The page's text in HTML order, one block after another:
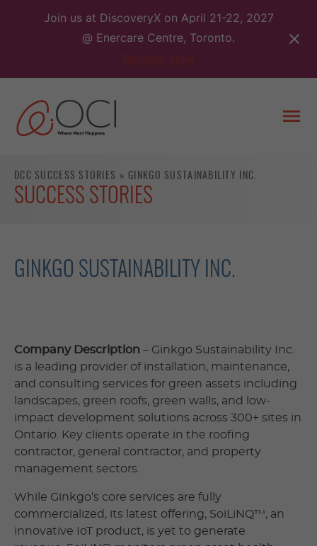
Join us at DiscoveryX on April 21-22, 2027
@ Enercare Centre, Toronto.
DCC SUCCESS STORIES » GINKGO SUSTAINABILITY INC.
SUCCESS STORIES
GINKGO SUSTAINABILITY INC.
Company Description – Ginkgo Sustainability Inc.
is a leading provider of installation, maintenance,
and consulting services for green assets including
landscapes, green roofs, green walls, and low-
impact development solutions across 300+ sites in
Ontario. Key clients operate in the roofing
contractor, general contractor, and property
management sectors.
While Ginkgo’s core services are fully
commercialized, its latest offering, SoiLiNQ™, an
innovative IoT product, is yet to generate